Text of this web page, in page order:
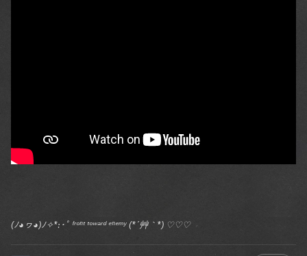
(ﾉ◕ヮ◕)ﾉ✧*:･ﾟ ᶠʳᵒⁿᵗ ᵗᵒʷᵃʳᵈ ᵉⁿᵉᵐʸ (*´艸｀*) ♡♡♡